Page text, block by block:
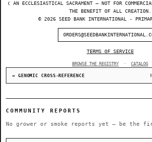
❬ AN ECCLESIASTICAL SACRAMENT — NOT FOR
THE BENEFIT OF ALL CREATION.
© 2026 SEED BANK INTERNATIONAL -
TERMS OF SERVICE
BROWSE THE REGISTRY · CATALOG
↔ GENOMIC CROSS-REFERENCE
COMMUNITY REPORTS
No grower or smoke reports yet — be the